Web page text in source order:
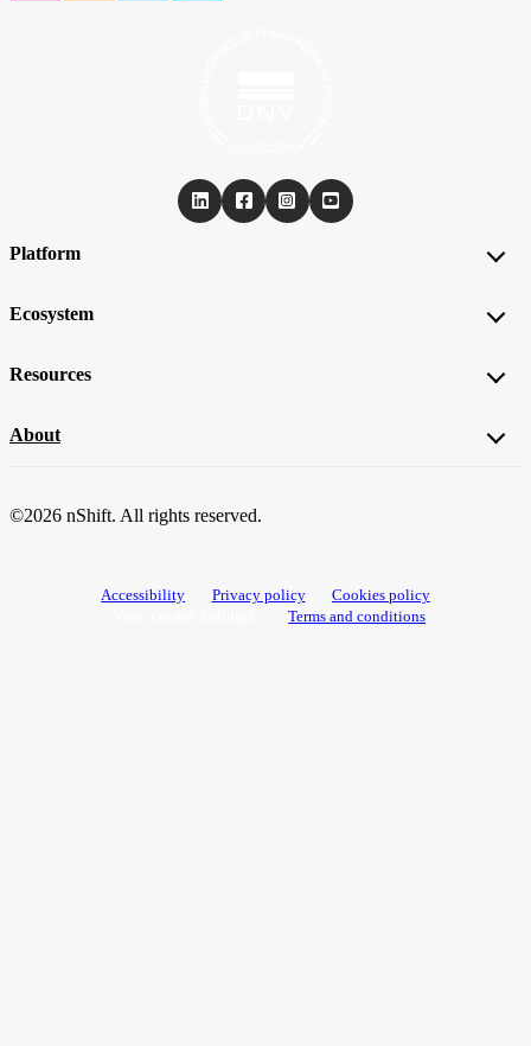
Platform
Ecosystem
Resources
About
©2026 nShift. All rights reserved.
Accessibility Privacy policy
Cookies policy
Terms and conditions